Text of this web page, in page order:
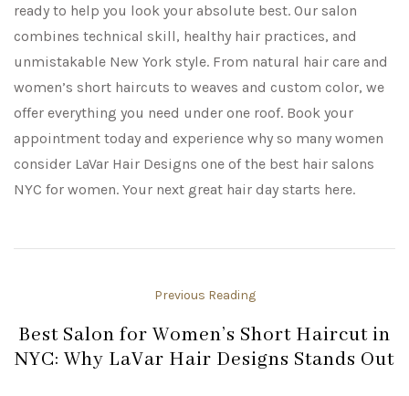
ready to help you look your absolute best. Our salon
combines technical skill, healthy hair practices, and
unmistakable New York style. From natural hair care and
women’s short haircuts to weaves and custom color, we
offer everything you need under one roof. Book your
appointment today and experience why so many women
consider LaVar Hair Designs one of the best hair salons
NYC for women. Your next great hair day starts here.
Previous Reading
Best Salon for Women’s Short Haircut in
NYC: Why LaVar Hair Designs Stands Out